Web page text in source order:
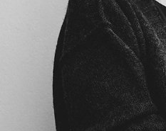
A GENTLE